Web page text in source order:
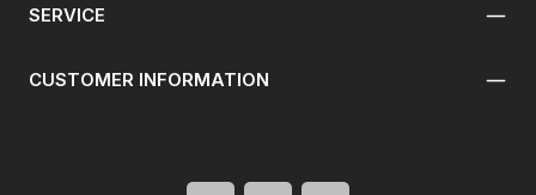
SERVICE
CUSTOMER INFORMATION